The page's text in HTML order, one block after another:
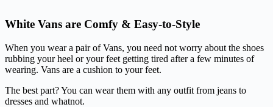
White Vans are Comfy & Easy-to-Style
When you wear a pair of Vans, you need not worry about the shoes
rubbing your heel or your feet getting tired after a few minutes of
wearing. Vans are a cushion to your feet.
The best part? You can wear them with any outfit from jeans to
dresses and whatnot.